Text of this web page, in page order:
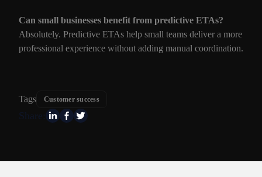
Can small businesses benefit from predictive ETAs?
Absolutely. Predictive ETAs help small teams deliver a more
professional experience without adding manual coordination.
Tags Customer success
Share: